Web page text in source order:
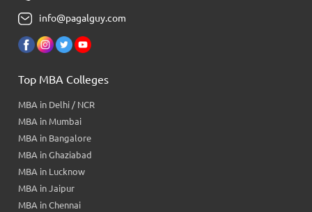
info@pagalguy.com
Top MBA Colleges
MBA in Delhi / NCR
MBA in Mumbai
MBA in Bangalore
MBA in Ghaziabad
MBA in Lucknow
MBA in Jaipur
MBA in Chennai